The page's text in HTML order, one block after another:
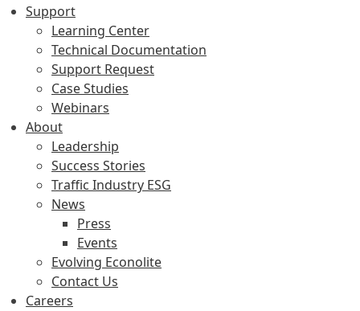
Support
Learning Center
Technical Documentation
Support Request
Case Studies
Webinars
About
Leadership
Success Stories
Traffic Industry ESG
News
Press
Events
Evolving Econolite
Contact Us
Careers